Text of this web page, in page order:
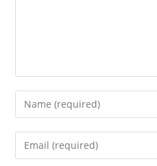
Enter
your
name
Enter
your